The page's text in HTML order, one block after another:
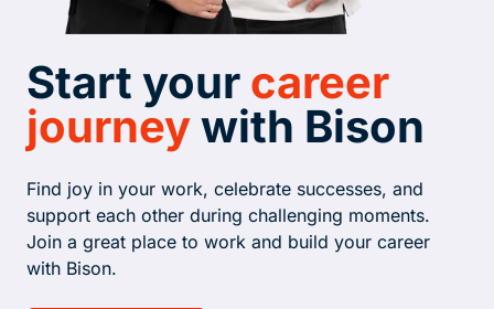
Start your career
journeywith Bison
Find joy in your work, celebrate successes, and
support each other during challenging moments.
Join a great place to work and build your career
with Bison.